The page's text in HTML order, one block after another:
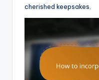
cherished keepsakes.